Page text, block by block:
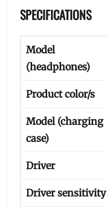
SPECIFICATIONS
Model
(headphones)
Product color/s
Model (charging
case)
Driver
Driver sensitivity